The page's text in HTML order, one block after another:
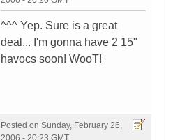
^^^ Yep. Sure is a great
deal... I'm gonna have 2 15"
havocs soon! WooT!
Posted on Sunday, February 26,
2006 - 20:23 GMT